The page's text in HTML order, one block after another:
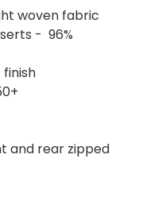
woven fabric
- 96%
and rear zipped